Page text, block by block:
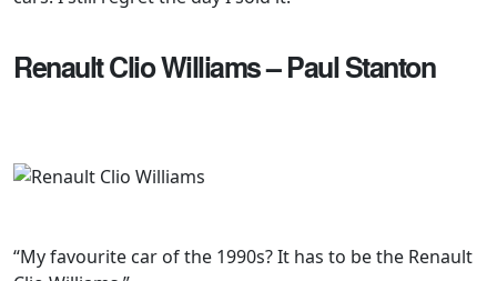
Renault Clio Williams – Paul Stanton
“My favourite car of the 1990s? It has to be the Renault